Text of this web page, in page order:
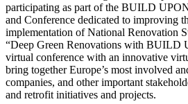
participating as part of the BUILD
and Conference dedicated to improving
implementation of National Renovation
“Deep Green Renovations with BUILD
virtual conference with an innovative
bring together Europe’s most involved
companies, and other important
and retrofit initiatives and projects.